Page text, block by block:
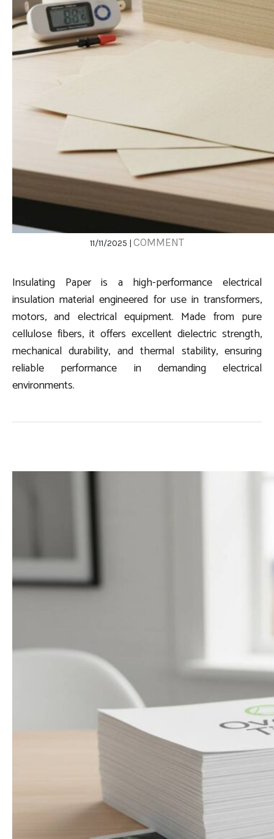
11/11/2025 | COMMENT
Insulating Paper is a high-performance electrical
insulation material engineered for use in transformers,
motors, and electrical equipment. Made from pure
cellulose fibers, it offers excellent dielectric strength,
mechanical durability, and thermal stability, ensuring
reliable performance in demanding electrical
environments.